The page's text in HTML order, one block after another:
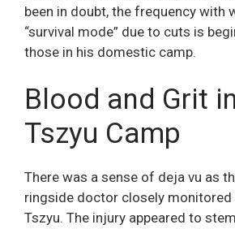
been in doubt, the frequency with
“survival mode” due to cuts is
those in his domestic camp.
Blood and Grit
Tszyu Camp
There was a sense of deja vu as
ringside doctor closely monitored
Tszyu. The injury appeared to